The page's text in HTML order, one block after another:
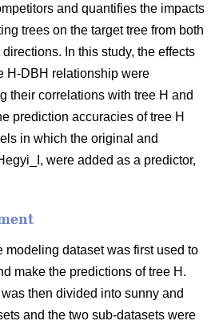
and quantifies the impacts
trees on the target tree from both
In this study, the effects
H-DBH relationship were
their correlations with tree H and
prediction accuracies of tree H
in which the original and
were added as a predictor,
modeling dataset was first used to
make the predictions of tree H.
then divided into sunny and
and the two sub-datasets were